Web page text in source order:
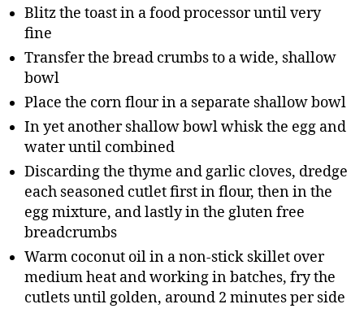
Blitz the toast in a food processor until very
fine
Transfer the bread crumbs to a wide, shallow
bowl
Place the corn flour in a separate shallow bowl
In yet another shallow bowl whisk the egg and
water until combined
Discarding the thyme and garlic cloves, dredge
each seasoned cutlet first in flour, then in the
egg mixture, and lastly in the gluten free
breadcrumbs
Warm coconut oil in a non-stick skillet over
medium heat and working in batches, fry the
cutlets until golden, around 2 minutes per side